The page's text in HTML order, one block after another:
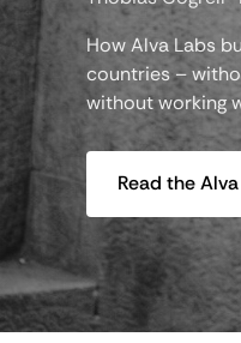
How Alva Labs
countries –
without working
Read the